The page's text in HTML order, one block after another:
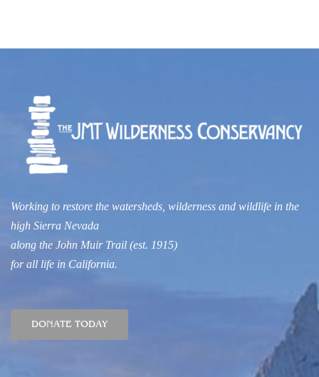
Working to restore the watersheds, wilderness and wildlife in the
high Sierra Nevada
along the John Muir Trail (est. 1915)
for all life in California.
DONATE TODAY